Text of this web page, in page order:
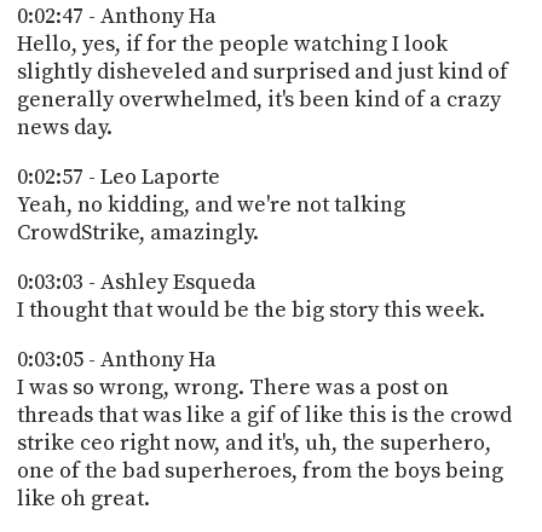
0:02:47 - Anthony Ha
Hello, yes, if for the people watching I look
slightly disheveled and surprised and just kind of
generally overwhelmed, it's been kind of a crazy
news day.
0:02:57 - Leo Laporte
Yeah, no kidding, and we're not talking
CrowdStrike, amazingly.
0:03:03 - Ashley Esqueda
I thought that would be the big story this week.
0:03:05 - Anthony Ha
I was so wrong, wrong. There was a post on
threads that was like a gif of like this is the crowd
strike ceo right now, and it's, uh, the superhero,
one of the bad superheroes, from the boys being
like oh great.